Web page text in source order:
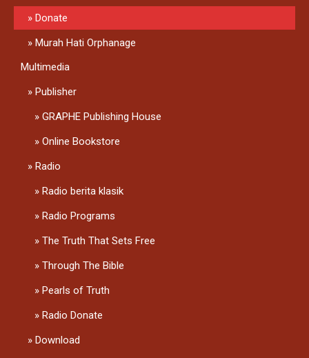
Donate
Murah Hati Orphanage
Multimedia
Publisher
GRAPHE Publishing House
Online Bookstore
Radio
Radio berita klasik
Radio Programs
The Truth That Sets Free
Through The Bible
Pearls of Truth
Radio Donate
Download